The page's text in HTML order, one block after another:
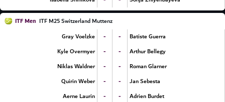
ITF Men ITF M25 Switzerland Muttenz
Gray Voelzke
- -
Batiste Guerra
Kyle Overmyer
- -
Arthur Bellegy
Niklas Waldner
- -
Roman Glarner
Quirin Weber
- -
Jan Sebesta
Aerne Laurin
- -
Adrien Burdet